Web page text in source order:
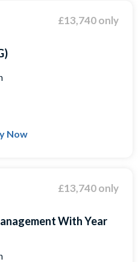
£13,740 only
Now
£13,740 only
With Year